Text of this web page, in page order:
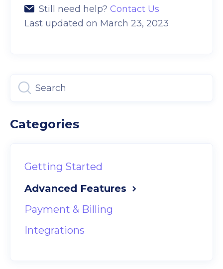
Still need help? Contact Us
Last updated on March 23, 2023
Categories
Getting Started
Advanced Features
Payment & Billing
Integrations